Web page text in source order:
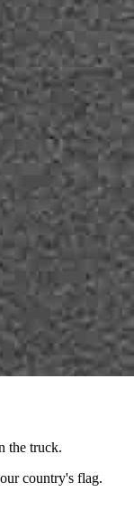
the truck.
country's flag.